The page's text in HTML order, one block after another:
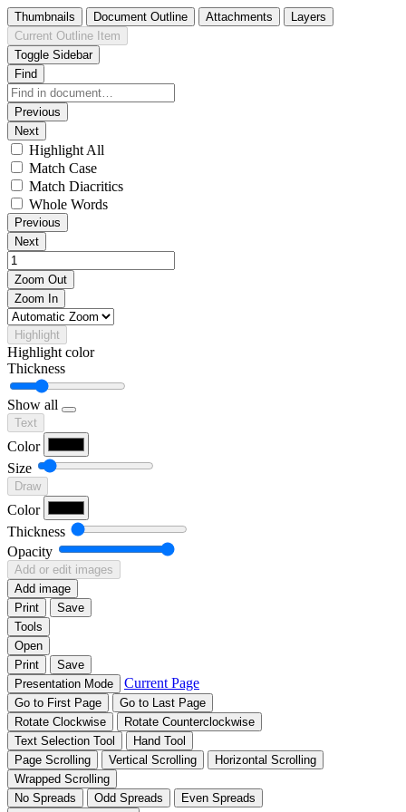
Thumbnails Document Outline Attachments
Layers
Current Outline Item
Toggle Sidebar
Find
Previous
Next
Highlight All
Match Case
Match Diacritics
Whole Words
Previous
Next
Zoom Out
Zoom In
Highlight
Highlight color
Thickness
Show all
Text
Color
Size
Draw
Color
Thickness
Opacity
Add or edit images
Add image
Print
Save
Tools
Open
Print
Save
Presentation Mode
Current Page
Go to First Page
Go to Last Page
Rotate Clockwise
Rotate Counterclockwise
Text Selection Tool
Hand Tool
Page Scrolling
Vertical Scrolling
Horizontal Scrolling
Wrapped Scrolling
No Spreads
Odd Spreads
Even Spreads